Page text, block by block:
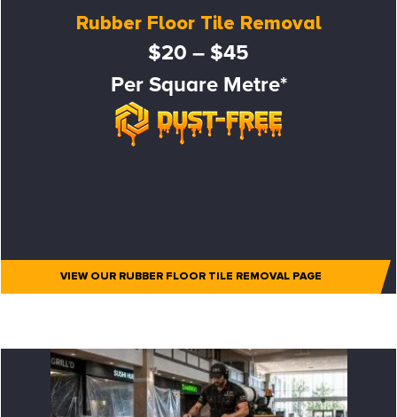
Rubber Floor Tile Removal
$20 – $45
Per Square Metre*
VIEW OUR RUBBER FLOOR TILE REMOVAL PAGE